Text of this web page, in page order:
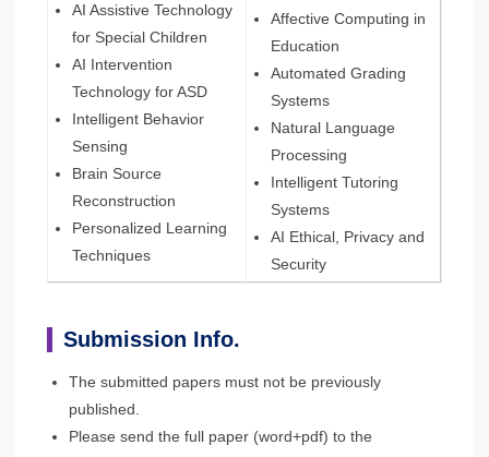
AI Assistive Technology
for Special Children
AI Intervention
Technology for ASD
Intelligent Behavior
Sensing
Brain Source
Reconstruction
Personalized Learning
Techniques
Affective Computing in
Education
Automated Grading
Systems
Natural Language
Processing
Intelligent Tutoring
Systems
AI Ethical, Privacy and
Security
Submission Info.
The submitted papers must not be previously
published.
Please send the full paper (word+pdf) to the